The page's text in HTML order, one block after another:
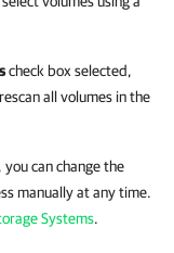
check box selected,
all volumes in the
can change the
manually at any time.
Systems.